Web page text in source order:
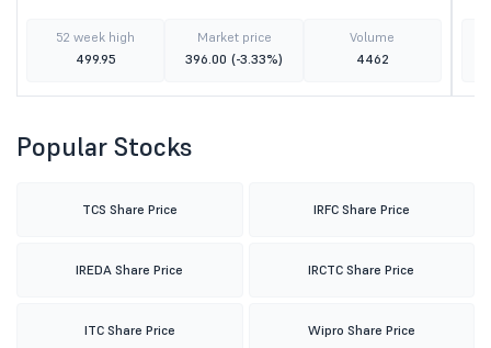
52 week high
499.95
Market price
396.00 (-3.33%)
Volume
4462
Popular Stocks
TCS Share Price IRFC Share Price
IREDA Share Price IRCTC Share Price
ITC Share Price Wipro Share Price